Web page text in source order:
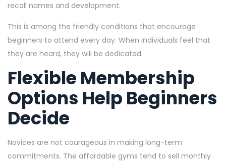
recall names and development.
This is among the friendly conditions that encourage
beginners to attend every day. When individuals feel that
they are heard, they will be dedicated.
Flexible Membership
Options Help Beginners
Decide
Novices are not courageous in making long-term
commitments. The affordable gyms tend to sell monthly